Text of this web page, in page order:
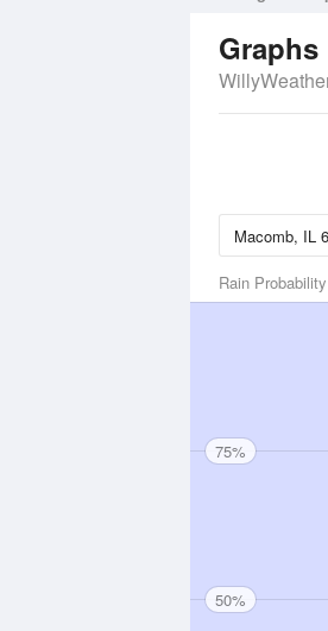
Graphs
Rain Probability
75%
50%